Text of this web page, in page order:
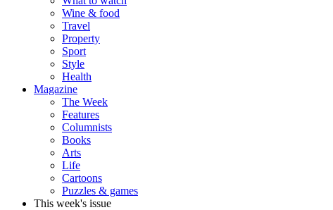
Wine & food
Travel
Property
Sport
Style
Health
Magazine
The Week
Features
Columnists
Books
Arts
Life
Cartoons
Puzzles & games
This week's issue